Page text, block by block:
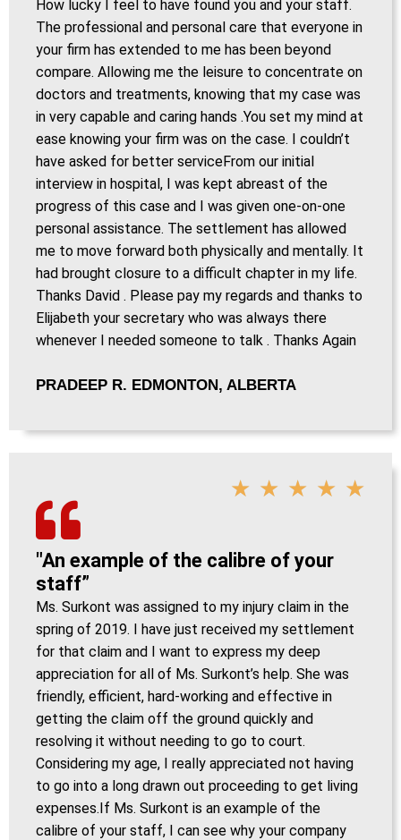
How lucky I feel to have found you and your staff.
The professional and personal care that everyone in
your firm has extended to me has been beyond
compare. Allowing me the leisure to concentrate on
doctors and treatments, knowing that my case was
in very capable and caring hands .You set my mind at
ease knowing your firm was on the case. I couldn’t
have asked for better serviceFrom our initial
interview in hospital, I was kept abreast of the
progress of this case and I was given one-on-one
personal assistance. The settlement has allowed
me to move forward both physically and mentally. It
had brought closure to a difficult chapter in my life.
Thanks David . Please pay my regards and thanks to
Elijabeth your secretary who was always there
whenever I needed someone to talk . Thanks Again
PRADEEP R. EDMONTON, ALBERTA
★ ★ ★ ★ ★
"An example of the calibre of your
staff”
Ms. Surkont was assigned to my injury claim in the
spring of 2019. I have just received my settlement
for that claim and I want to express my deep
appreciation for all of Ms. Surkont’s help. She was
friendly, efficient, hard-working and effective in
getting the claim off the ground quickly and
resolving it without needing to go to court.
Considering my age, I really appreciated not having
to go into a long drawn out proceeding to get living
expenses.If Ms. Surkont is an example of the
calibre of your staff, I can see why your company